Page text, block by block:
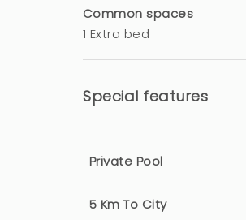
Common spaces
1 Extra bed
Special features
Private Pool
5 Km To City